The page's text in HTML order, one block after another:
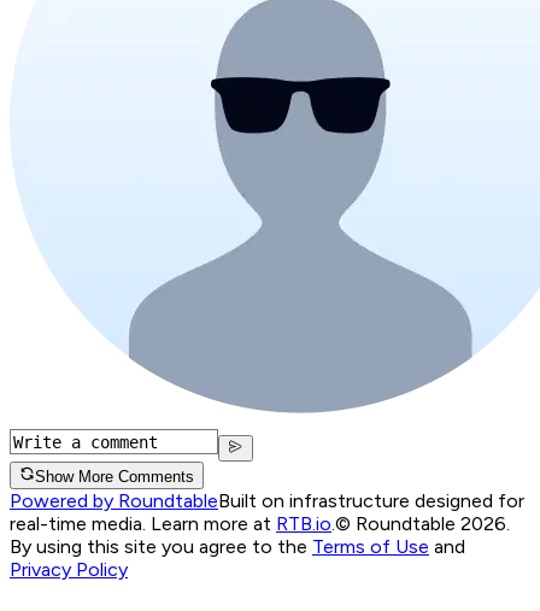
Show More Comments
Powered by RoundtableBuilt on infrastructure designed for
real-time media. Learn more at RTB.io © Roundtable 2026.
By using this site you agree to the Terms of Use and
Privacy Policy